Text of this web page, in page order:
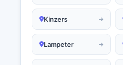
Kinzers
Lampeter